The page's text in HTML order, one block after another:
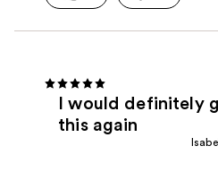
I would definitely
this again
Isabel